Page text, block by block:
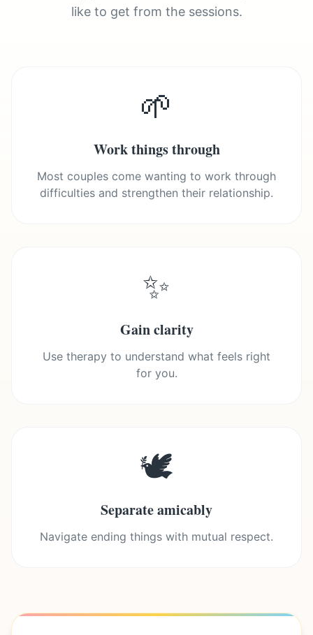
like to get from the sessions.
🌱
Work things through
Most couples come wanting to work through
difficulties and strengthen their relationship.
✨
Gain clarity
Use therapy to understand what feels right
for you.
🕊️
Separate amicably
Navigate ending things with mutual respect.